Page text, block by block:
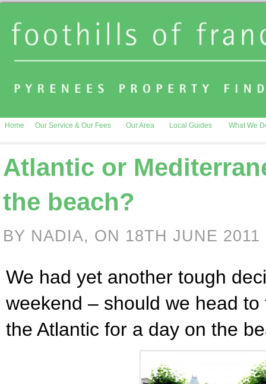
Home Our Service & Our Fees Our Area Local Guides What We
Atlantic or
the beach?
BY NADIA, ON 18TH JUNE 2011
We had yet another tough
weekend – should we head
the Atlantic for a day on the